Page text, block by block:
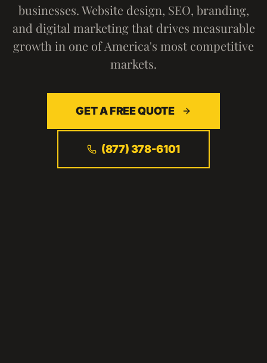
businesses. Website design, SEO, branding,
and digital marketing that drives measurable
growth in one of America's most competitive
markets.
GET A FREE QUOTE
(877) 378-6101